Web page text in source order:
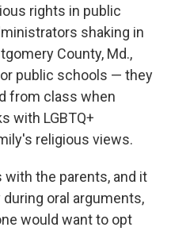
rights in public
shaking in
County, Md.,
public schools — they
from class when
with LGBTQ+
religious views.
the parents, and it
oral arguments,
would want to opt